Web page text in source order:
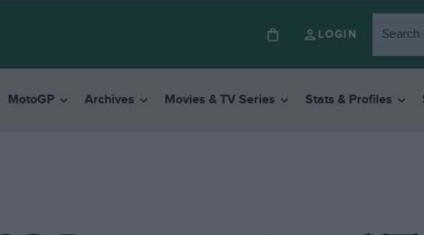
LOGIN
MotoGP Archives Movies & TV Series Stats & Profiles